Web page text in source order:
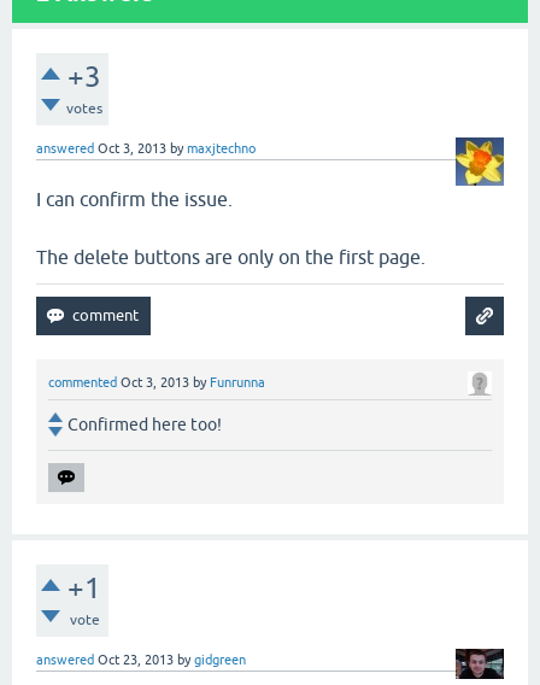
+3
votes
answered Oct 3, 2013 bymaxjtechno
I can confirm the issue.
The delete buttons are only on the first page.
commented Oct 3, 2013 by Funrunna
Confirmed here too!
+1
vote
answered Oct 23, 2013 bygidgreen